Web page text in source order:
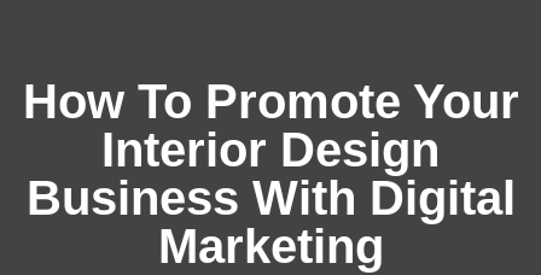
How To Promote Your
Interior Design
Business With Digital
Marketing